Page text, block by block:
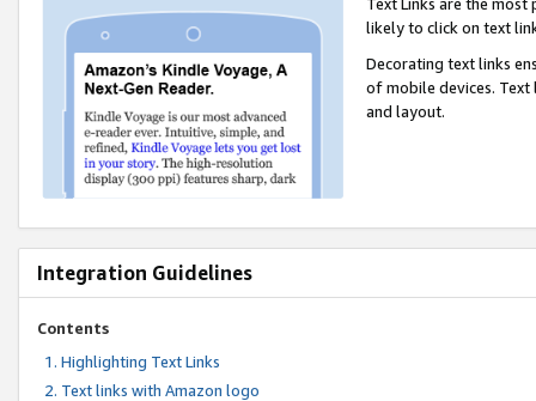
likely to click on text
Decorating text links
of mobile devices.
and layout.
Integration Guidelines
Contents
Highlighting Text Links
Text links with Amazon logo